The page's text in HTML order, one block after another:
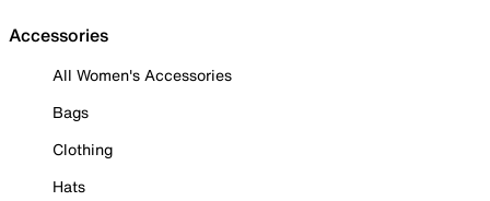
Accessories
All Women's Accessories
Bags
Clothing
Hats